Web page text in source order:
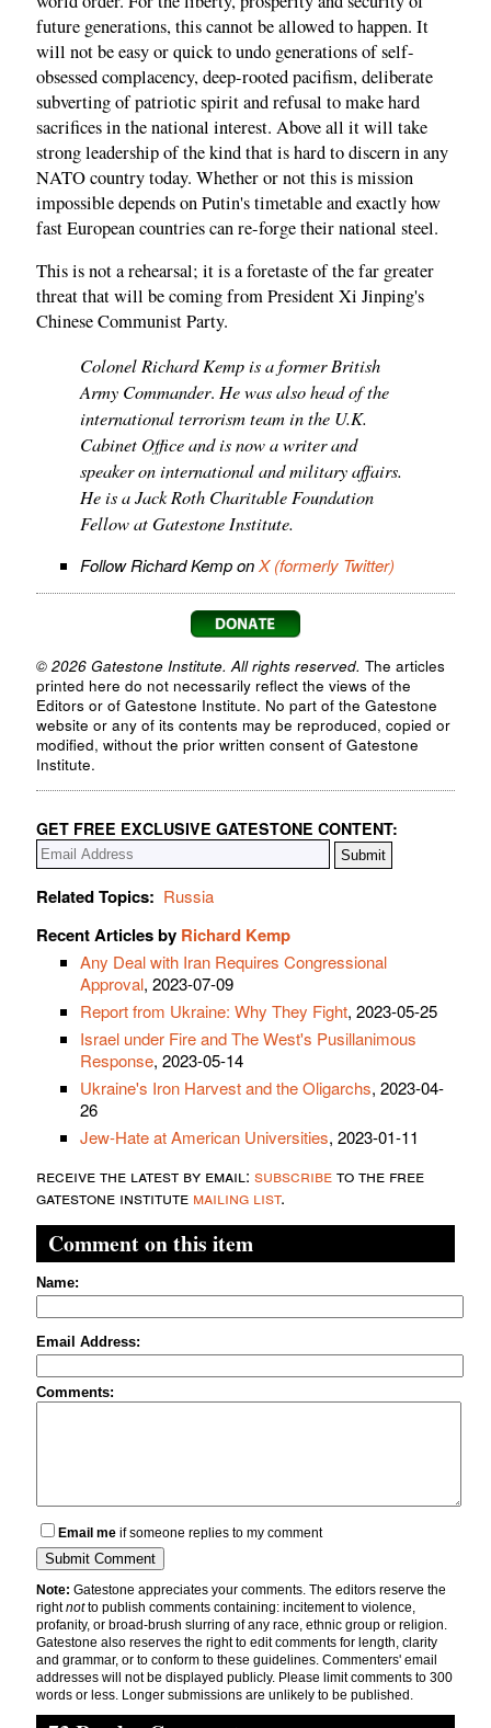
future generations, this cannot be allowed to happen. It
will not be easy or quick to undo generations of self-
obsessed complacency, deep-rooted pacifism, deliberate
subverting of patriotic spirit and refusal to make hard
sacrifices in the national interest. Above all it will take
strong leadership of the kind that is hard to discern in any
NATO country today. Whether or not this is mission
impossible depends on Putin's timetable and exactly how
fast European countries can re-forge their national steel.
This is not a rehearsal; it is a foretaste of the far greater
threat that will be coming from President Xi Jinping's
Chinese Communist Party.
Colonel Richard Kemp is a former British
Army Commander. He was also head of the
international terrorism team in the U.K.
Cabinet Office and is now a writer and
speaker on international and military affairs.
He is a Jack Roth Charitable Foundation
Fellow at Gatestone Institute.
Follow Richard Kemp onX (formerly Twitter)
© 2026 Gatestone Institute. All rights reserved. The articles
printed here do not necessarily reflect the views of the
Editors or of Gatestone Institute. No part of the Gatestone
website or any of its contents may be reproduced, copied or
modified, without the prior written consent of Gatestone
Institute.
GET FREE EXCLUSIVE GATESTONE CONTENT:
Related Topics: Russia
Recent Articles by Richard Kemp
Any Deal with Iran Requires Congressional
Approval, 2023-07-09
Report from Ukraine: Why They Fight, 2023-05-25
Israel under Fire and The West's Pusillanimous
Response, 2023-05-14
Ukraine's Iron Harvest and the Oligarchs, 2023-04-
26
Jew-Hate at American Universities, 2023-01-11
receive the latest by email: subscribeto the free
gatestone institute mailing list.
Comment on this item
Name:
Email Address:
Comments:
Email me if someone replies to my comment
Note: Gatestone appreciates your comments. The editors reserve the
rightnotto publish comments containing: incitement to violence,
profanity, or broad-brush slurring of any race, ethnic group or religion.
Gatestone also reserves the right to edit comments for length, clarity
and grammar, or to conform to these guidelines. Commenters' email
addresses will not be displayed publicly. Please limit comments to 300
words or less. Longer submissions are unlikely to be published.